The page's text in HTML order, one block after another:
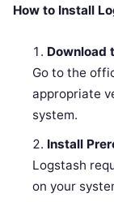
How to Install
Download
Go to the
appropriate
system.
Install
Logstash
on your